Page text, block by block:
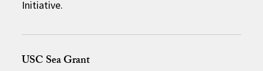
Initiative.
USC Sea Grant